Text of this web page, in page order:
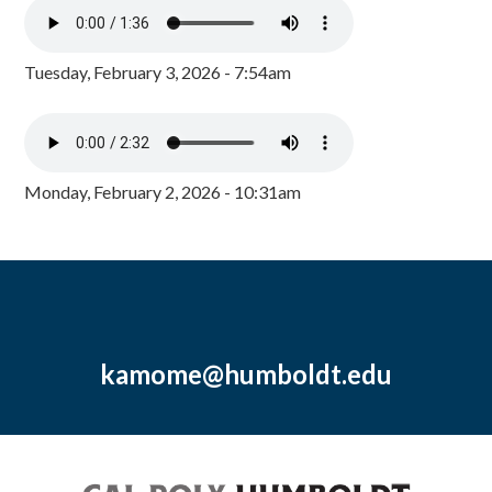
Tuesday, February 3, 2026 - 7:54am
Monday, February 2, 2026 - 10:31am
kamome@humboldt.edu